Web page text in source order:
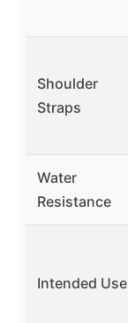
Shoulder
Straps
Water
Resistance
Intended Use